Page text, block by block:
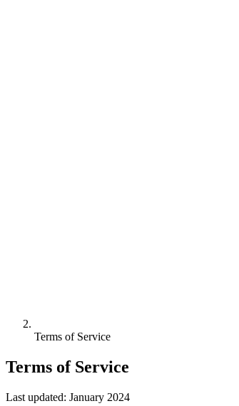
Terms of Service
Terms of Service
Last updated: January 2024